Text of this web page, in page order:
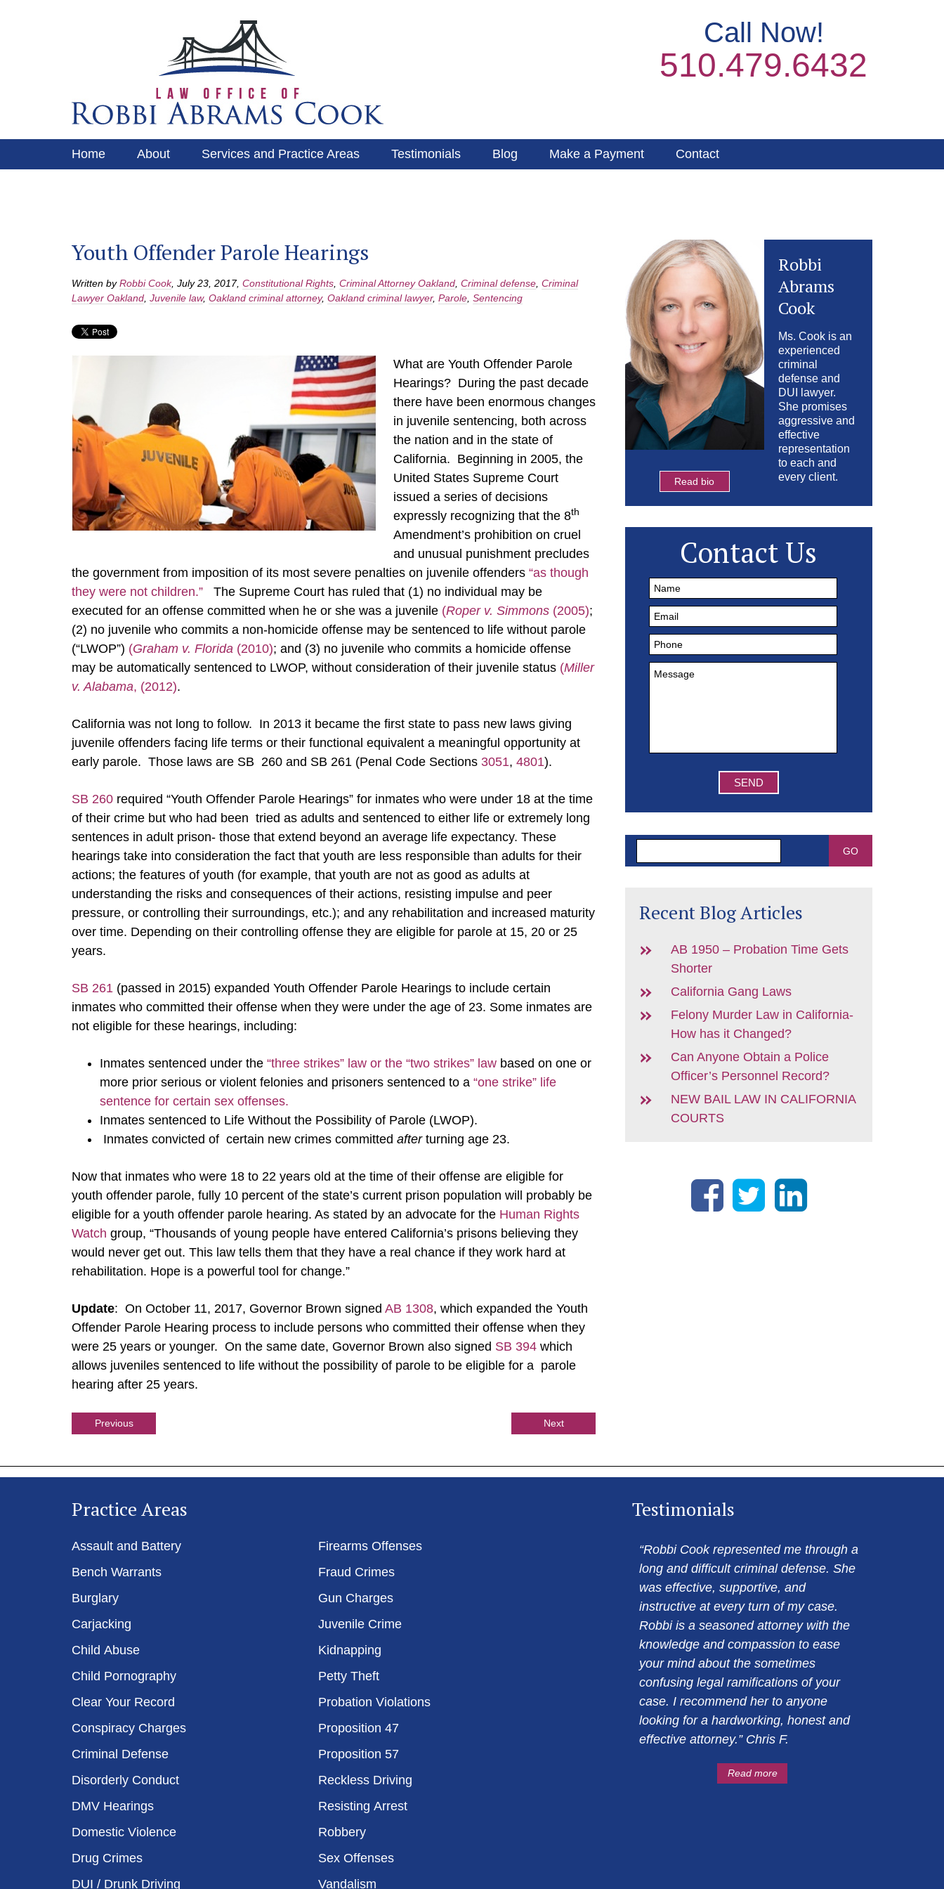
Call Now!
510.479.6432
Home About Services and Practice Areas Testimonials Blog Make a Payment Contact
Youth Offender Parole Hearings
Written byRobbi Cook, July 23, 2017, Constitutional Rights Criminal Attorney Oakland Criminal defense Criminal
Lawyer Oakland Juvenile law, Oakland criminal attorney, Oakland criminal lawyer, Parole Sentencing
What are Youth Offender Parole
Hearings? During the past decade
there have been enormous changes
in juvenile sentencing, both across
the nation and in the state of
California. Beginning in 2005, the
United States Supreme Court
issued a series of decisions
expressly recognizing that the 8th
Amendment’s prohibition on cruel
and unusual punishment precludes
the government from imposition of its most severe penalties on juvenile offenders “as though
they were not children.” The Supreme Court has ruled that (1) no individual may be
executed for an offense committed when he or she was a juvenile (Roper v. Simmons (2005);
(2) no juvenile who commits a non-homicide offense may be sentenced to life without parole
(“LWOP”) (Graham v. Florida (2010); and (3) no juvenile who commits a homicide offense
may be automatically sentenced to LWOP, without consideration of their juvenile status (Miller
v. Alabama, (2012).
California was not long to follow. In 2013 it became the first state to pass new laws giving
juvenile offenders facing life terms or their functional equivalent a meaningful opportunity at
early parole. Those laws are SB 260 and SB 261 (Penal Code Sections 3051, 4801).
SB 260 required “Youth Offender Parole Hearings” for inmates who were under 18 at the time
of their crime but who had been tried as adults and sentenced to either life or extremely long
sentences in adult prison- those that extend beyond an average life expectancy. These
hearings take into consideration the fact that youth are less responsible than adults for their
actions; the features of youth (for example, that youth are not as good as adults at
understanding the risks and consequences of their actions, resisting impulse and peer
pressure, or controlling their surroundings, etc.); and any rehabilitation and increased maturity
over time. Depending on their controlling offense they are eligible for parole at 15, 20 or 25
years.
SB 261 (passed in 2015) expanded Youth Offender Parole Hearings to include certain
inmates who committed their offense when they were under the age of 23. Some inmates are
not eligible for these hearings, including:
Inmates sentenced under the “three strikes” law or the “two strikes” law based on one or
more prior serious or violent felonies and prisoners sentenced to a “one strike” life
sentence for certain sex offenses.
Inmates sentenced to Life Without the Possibility of Parole (LWOP).
Inmates convicted of certain new crimes committed afterturning age 23.
Now that inmates who were 18 to 22 years old at the time of their offense are eligible for
youth offender parole, fully 10 percent of the state’s current prison population will probably be
eligible for a youth offender parole hearing. As stated by an advocate for the Human Rights
Watch group, “Thousands of young people have entered California’s prisons believing they
would never get out. This law tells them that they have a real chance if they work hard at
rehabilitation. Hope is a powerful tool for change.”
Update: On October 11, 2017, Governor Brown signed AB 1308, which expanded the Youth
Offender Parole Hearing process to include persons who committed their offense when they
were 25 years or younger. On the same date, Governor Brown also signed SB 394 which
allows juveniles sentenced to life without the possibility of parole to be eligible for a parole
hearing after 25 years.
Next
Previous
Read bio
Robbi
Abrams
Cook
Ms. Cook is an
experienced
criminal
defense and
DUI lawyer.
She promises
aggressive and
effective
representation
to each and
every client.
Contact Us
Search
Recent Blog Articles
AB 1950 – Probation Time Gets
Shorter
California Gang Laws
Felony Murder Law in California-
How has it Changed?
Can Anyone Obtain a Police
Officer’s Personnel Record?
NEW BAIL LAW IN CALIFORNIA
COURTS
Practice Areas
Assault and Battery
Bench Warrants
Burglary
Carjacking
Child Abuse
Child Pornography
Clear Your Record
Conspiracy Charges
Criminal Defense
Disorderly Conduct
DMV Hearings
Domestic Violence
Drug Crimes
DUI / Drunk Driving
Firearms Offenses
Fraud Crimes
Gun Charges
Juvenile Crime
Kidnapping
Petty Theft
Probation Violations
Proposition 47
Proposition 57
Reckless Driving
Resisting Arrest
Robbery
Sex Offenses
Vandalism
Testimonials
“Robbi Cook represented me through a
long and difficult criminal defense. She
was effective, supportive, and
instructive at every turn of my case.
Robbi is a seasoned attorney with the
knowledge and compassion to ease
your mind about the sometimes
confusing legal ramifications of your
case. I recommend her to anyone
looking for a hardworking, honest and
effective attorney.” Chris F.
Read more